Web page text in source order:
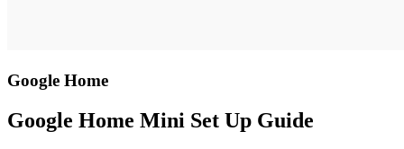
Google Home
Google Home Mini Set Up Guide